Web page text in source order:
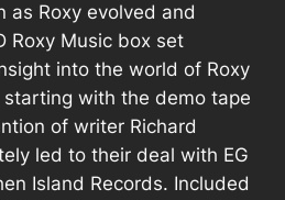
as Roxy evolved and
Roxy Music box set
into the world of Roxy
starting with the demo tape
of writer Richard
led to their deal with EG
Island Records. Included